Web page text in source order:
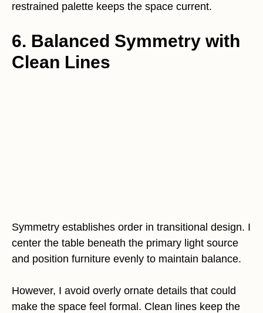
restrained palette keeps the space current.
6. Balanced Symmetry with
Clean Lines
Symmetry establishes order in transitional design. I
center the table beneath the primary light source
and position furniture evenly to maintain balance.
However, I avoid overly ornate details that could
make the space feel formal. Clean lines keep the